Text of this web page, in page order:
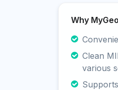
Why
Clean
various